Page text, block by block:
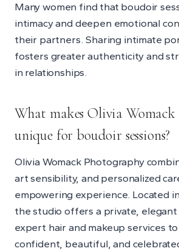
Many women find that boudoir
intimacy and deepen emotional
their partners. Sharing intimate
fosters greater authenticity and
in relationships.
What makes Olivia Womack
unique for boudoir sessions?
Olivia Womack Photography
art sensibility, and personalized
empowering experience. Located
the studio offers a private,
expert hair and makeup services
confident, beautiful, and